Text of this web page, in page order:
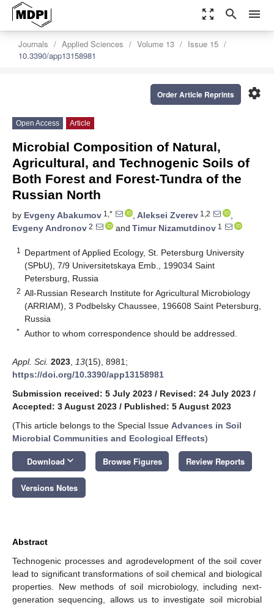
zoom_out_map search menu
Journals Applied Sciences Volume 13
Issue 15
10.3390/app13158981
settings
Order Article Reprints
Open Access Article
Microbial Composition of Natural,
Agricultural, and Technogenic Soils of
Both Forest and Forest-Tundra of the
Russian North
by Evgeny Abakumov 1,* , Aleksei Zverev 1,2
,
Evgeny Andronov 2 and Timur Nizamutdinov 1
1
Department of Applied Ecology, St. Petersburg University
(SPbU), 7/9 Universitetskaya Emb., 199034 Saint
Petersburg, Russia
2 All-Russian Research Institute for Agricultural Microbiology
(ARRIAM), 3 Podbelsky Chaussee, 196608 Saint Petersburg,
Russia
* Author to whom correspondence should be addressed.
Appl. Sci. 2023 13(15), 8981;
https://doi.org/10.3390/app13158981
Submission received: 5 July 2023 / Revised: 24 July 2023 /
Accepted: 3 August 2023 / Published: 5 August 2023
(This article belongs to the Special Issue Advances in Soil
Microbial Communities and Ecological Effects)
Download keyboard_arrow_down Browse Figures Review Reports
Versions Notes
Abstract
Technogenic processes and agrodevelopment of the soil cover
lead to significant transformations of soil chemical and biological
properties. New methods of soil microbiology, including next-
generation sequencing, allows us to investigate soil microbial